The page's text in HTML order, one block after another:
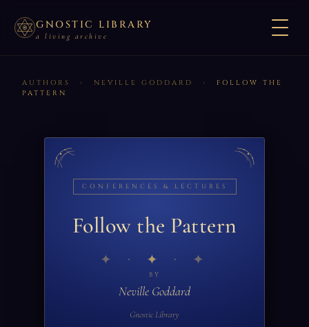
GNOSTIC LIBRARY
a living archive
AUTHORS › NEVILLE GODDARD ›
FOLLOW THE
PATTERN
CONFERENCES & LECTURES
Follow the Pattern
✦
BY
Neville Goddard
Gnostic Library